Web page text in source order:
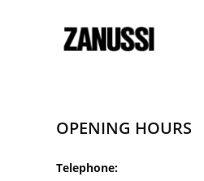
OPENING HOURS
Telephone: